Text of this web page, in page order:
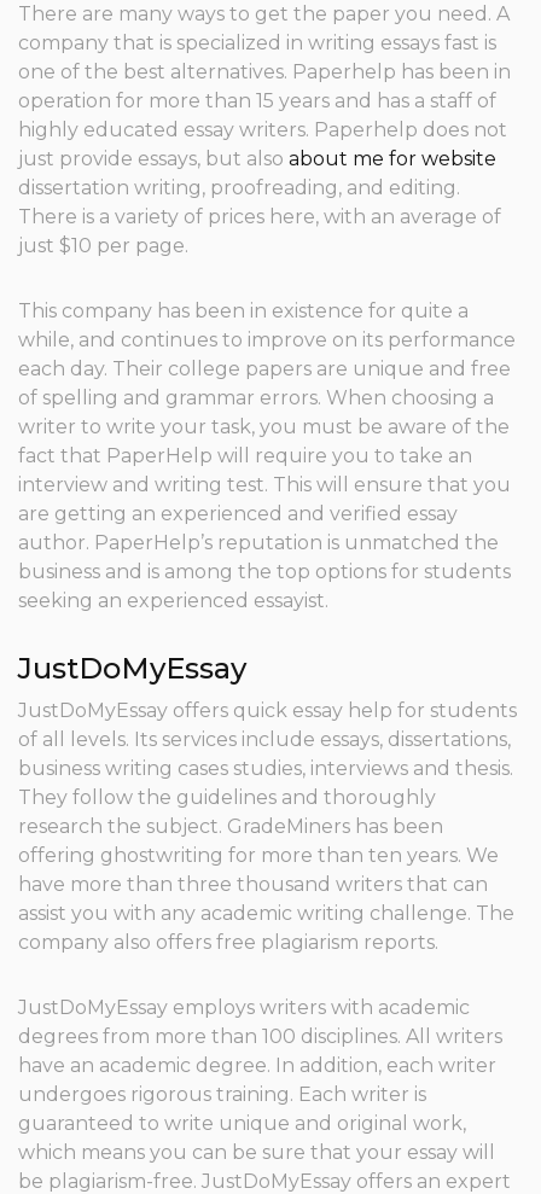
There are many ways to get the paper you need. A
company that is specialized in writing essays fast is
one of the best alternatives. Paperhelp has been in
operation for more than 15 years and has a staff of
highly educated essay writers. Paperhelp does not
just provide essays, but also about me for website
dissertation writing, proofreading, and editing.
There is a variety of prices here, with an average of
just $10 per page.
This company has been in existence for quite a
while, and continues to improve on its performance
each day. Their college papers are unique and free
of spelling and grammar errors. When choosing a
writer to write your task, you must be aware of the
fact that PaperHelp will require you to take an
interview and writing test. This will ensure that you
are getting an experienced and verified essay
author. PaperHelp’s reputation is unmatched the
business and is among the top options for students
seeking an experienced essayist.
JustDoMyEssay
JustDoMyEssay offers quick essay help for students
of all levels. Its services include essays, dissertations,
business writing cases studies, interviews and thesis.
They follow the guidelines and thoroughly
research the subject. GradeMiners has been
offering ghostwriting for more than ten years. We
have more than three thousand writers that can
assist you with any academic writing challenge. The
company also offers free plagiarism reports.
JustDoMyEssay employs writers with academic
degrees from more than 100 disciplines. All writers
have an academic degree. In addition, each writer
undergoes rigorous training. Each writer is
guaranteed to write unique and original work,
which means you can be sure that your essay will
be plagiarism-free. JustDoMyEssay offers an expert